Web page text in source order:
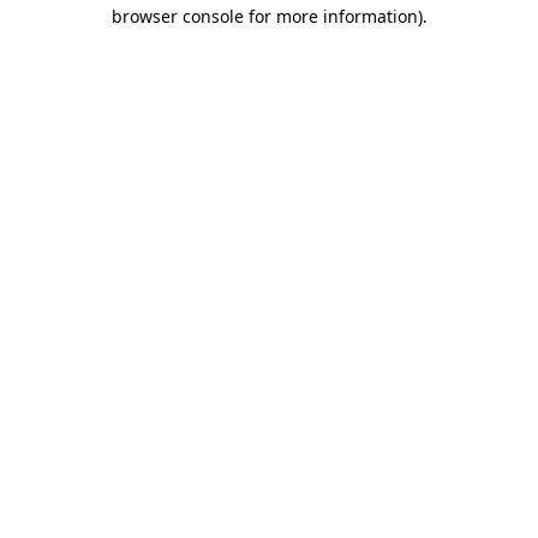
browser console for more information).